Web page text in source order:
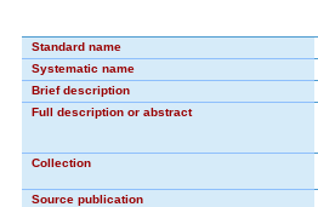
Standard name
Systematic name
Brief description
Full description or abstract
Collection
Source publication